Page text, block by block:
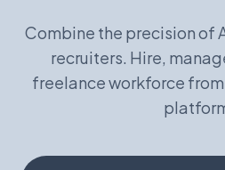
EN DE
Sign In
Combine the precision of
recruiters. Hire,
freelance workforce